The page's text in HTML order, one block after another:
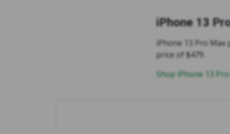
iPhone 13
iPhone 13 Pro Max
price of $479.
Shop iPhone 13